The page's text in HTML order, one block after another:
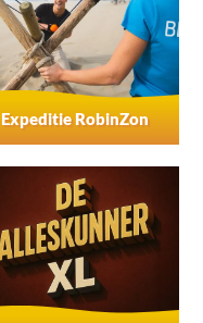
Expeditie RobinZon